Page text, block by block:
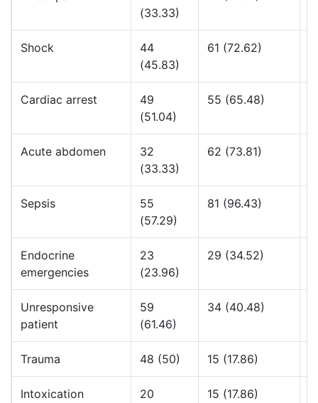
(33.33)
Shock
44
(45.83)
61 (72.62)
Cardiac arrest
49
(51.04)
55 (65.48)
Acute abdomen
32
(33.33)
62 (73.81)
Sepsis
55
(57.29)
81 (96.43)
Endocrine
emergencies
23
(23.96)
29 (34.52)
Unresponsive
patient
59
(61.46)
34 (40.48)
Trauma 48 (50) 15 (17.86)
Intoxication
20
15 (17.86)